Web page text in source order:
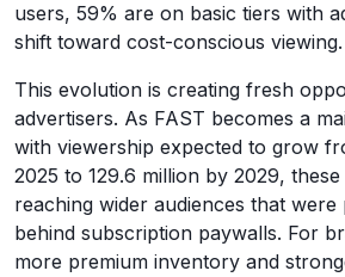
users, 59% are on basic tiers with
shift toward cost-conscious viewing.
This evolution is creating fresh
advertisers. As FAST becomes a
with viewership expected to grow
2025 to 129.6 million by 2029,
reaching wider audiences that
behind subscription paywalls. For
more premium inventory and